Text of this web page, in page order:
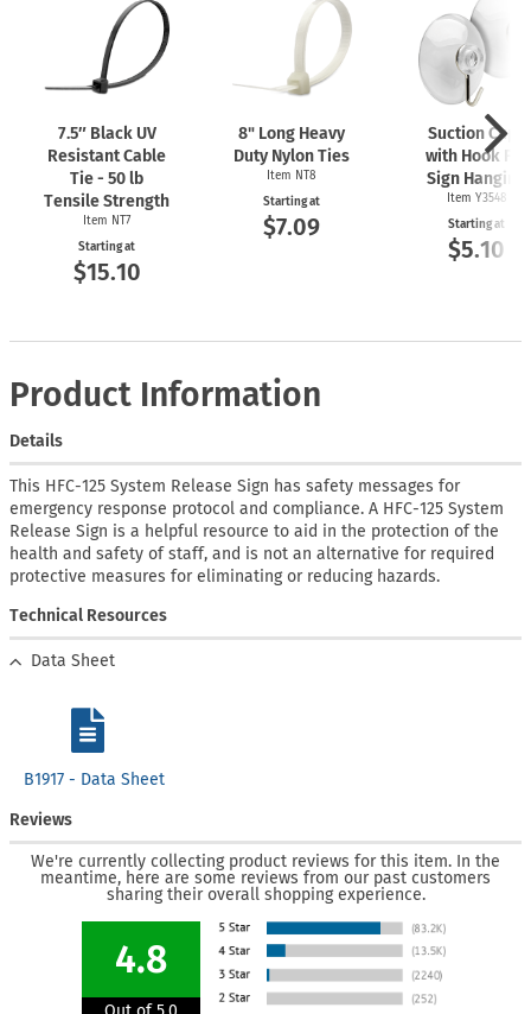
7.5″ Black UV
Resistant Cable
Tie - 50 lb
Tensile Strength
Item NT7
Starting at
$15.10
8" Long Heavy
Duty Nylon Ties
Item NT8
Starting at
$7.09
Suction Cups
with Hook For
Sign Hanging
Item Y3548
Starting at
$5.10
Product Information
Details
This HFC-125 System Release Sign has safety messages for
emergency response protocol and compliance. A HFC-125 System
Release Sign is a helpful resource to aid in the protection of the
health and safety of staff, and is not an alternative for required
protective measures for eliminating or reducing hazards.
Technical Resources
Data Sheet
B1917 - Data Sheet
Reviews
We're currently collecting product reviews for this item. In the
meantime, here are some reviews from our past customers
sharing their overall shopping experience.
4.8